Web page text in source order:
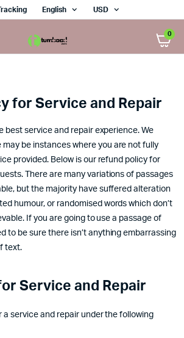
English USD
0
for Service and Repair
best service and repair experience. We
be instances where you are not fully
provided. Below is our refund policy for
There are many variations of passages
but the majority have suffered alteration
humour, or randomised words which don’t
If you are going to use a passage of
to be sure there isn’t anything embarrassing
text.
Service and Repair
a service and repair under the following